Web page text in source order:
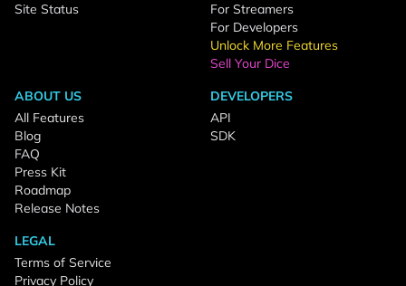
Site Status
For Streamers
For Developers
Unlock More Features
Sell Your Dice
ABOUT US
All Features
Blog
FAQ
Press Kit
Roadmap
Release Notes
DEVELOPERS
API
SDK
LEGAL
Terms of Service
Privacy Policy